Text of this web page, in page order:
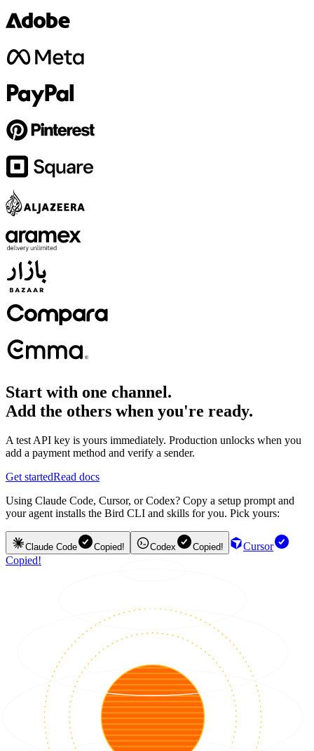
Start with one channel.
Add the others when you're ready.
A test API key is yours immediately. Production unlocks when you
add a payment method and verify a sender.
Get startedRead docs
Using Claude Code, Cursor, or Codex? Copy a setup prompt and
your agent installs the Bird CLI and skills for you. Pick yours:
Claude Code Copied! Codex Copied!
Cursor
Copied!